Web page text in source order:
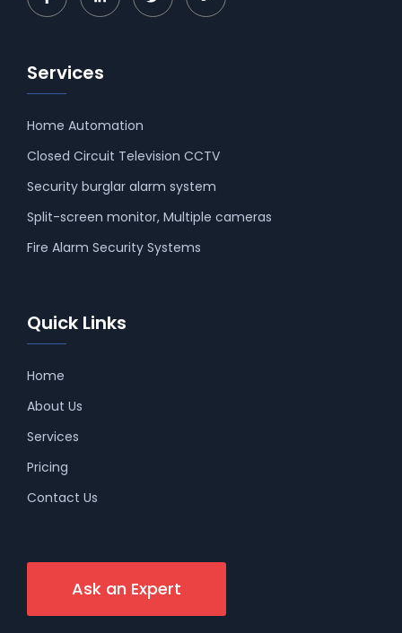
Services
Home Automation
Closed Circuit Television CCTV
Security burglar alarm system
Split-screen monitor, Multiple cameras
Fire Alarm Security Systems
Quick Links
Home
About Us
Services
Pricing
Contact Us
Ask an Expert